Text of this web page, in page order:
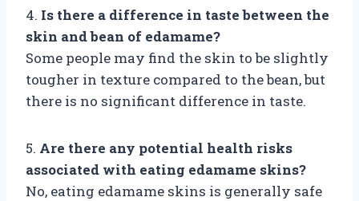
4. Is there a difference in taste between the
skin and bean of edamame?
Some people may find the skin to be slightly
tougher in texture compared to the bean, but
there is no significant difference in taste.
5. Are there any potential health risks
associated with eating edamame skins?
No, eating edamame skins is generally safe